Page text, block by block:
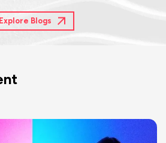
Explore Blogs